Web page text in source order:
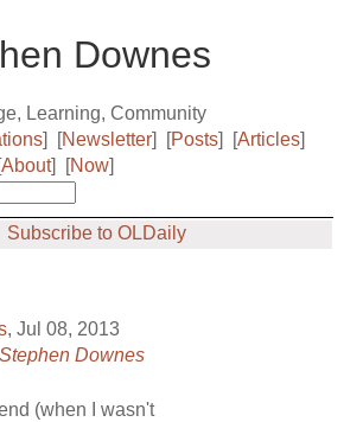
Downes
Learning, Community
] [Newsletter] [Posts] [Articles]
[About] [Now]
Subscribe to OLDaily
, Jul 08, 2013
Stephen Downes
(when I wasn't